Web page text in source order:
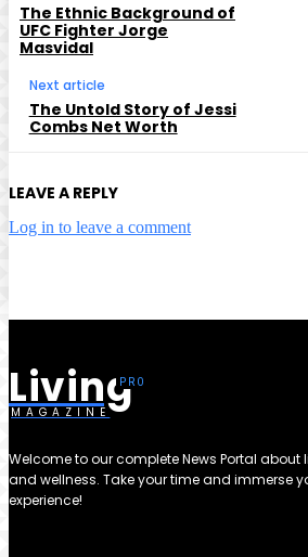
The Ethnic Background of
UFC Fighter Jorge
Masvidal
Next article
The Untold Story of Jessi
Combs Net Worth
LEAVE A REPLY
Log in to leave a comment
Living
MAGAZINE
Welcome to our complete News Portal about
and wellness. Take your time and immerse
experience!